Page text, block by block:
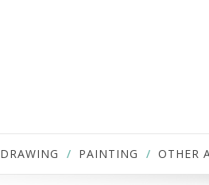
DRAWING PAINTING OTHER